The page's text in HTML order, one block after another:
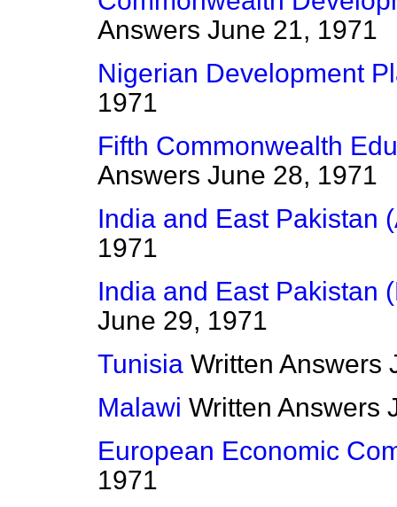
Answers June 21, 1971
Nigerian Development
1971
Fifth Commonwealth
Answers June 28, 1971
India and East Pakistan
1971
India and East Pakistan
June 29, 1971
Tunisia Written Answers
Malawi Written Answers
European Economic
1971